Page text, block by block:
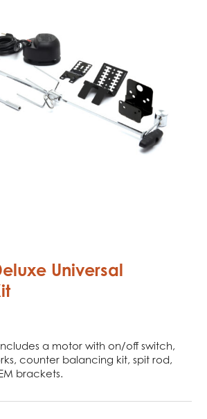
Universal
a motor with on/off switch,
counter balancing kit, spit rod,
brackets.